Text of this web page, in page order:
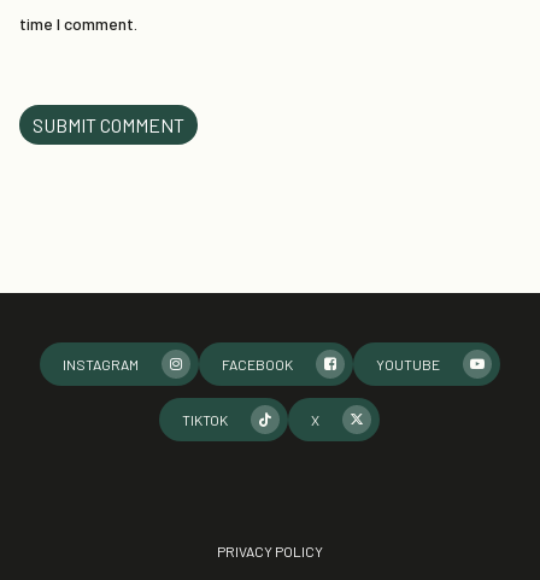
time I comment.
INSTAGRAM FACEBOOK YOUTUBE
TIKTOK X
PRIVACY POLICY